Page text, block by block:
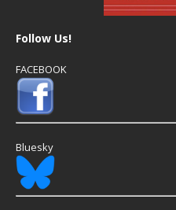
Follow Us!
FACEBOOK
Bluesky